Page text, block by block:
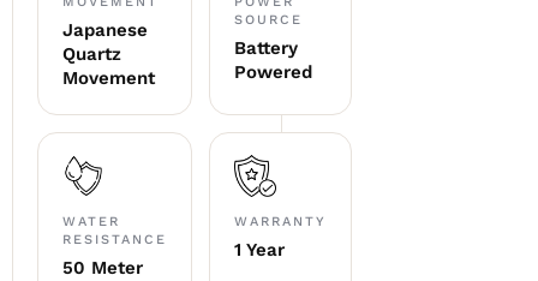
Japanese
Quartz
Movement
SOURCE
Battery
Powered
WATER
RESISTANCE
50 Meter
WARRANTY
1 Year